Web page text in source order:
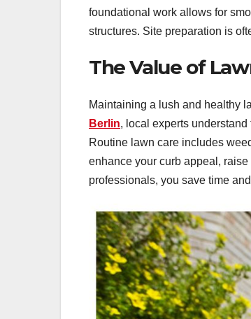
foundational work allows for
structures. Site preparation is
The Value of
Maintaining a lush and healthy
Berlin, local experts
Routine lawn care includes
enhance your curb appeal,
professionals, you save time